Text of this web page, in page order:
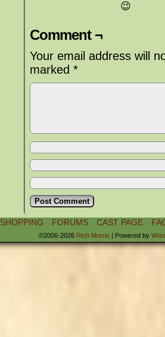
😉
Comment ¬
Your email address will
marked *
SHOPPING FORUMS CAST PAGE
©2006-2026 Rich Morris | Powered by